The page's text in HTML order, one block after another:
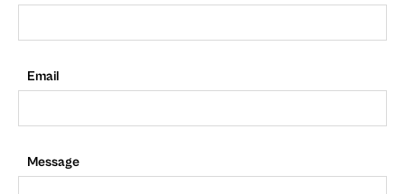
Email
Message